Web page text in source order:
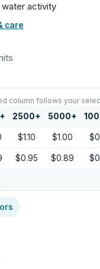
activity
care
column follows your
+ 2500+ 5000+
$1.10 $1.00
$0.95 $0.89